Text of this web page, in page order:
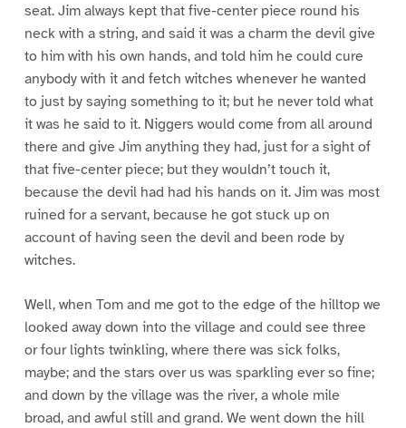
seat. Jim always kept that five-center piece round his
neck with a string, and said it was a charm the devil give
to him with his own hands, and told him he could cure
anybody with it and fetch witches whenever he wanted
to just by saying something to it; but he never told what
it was he said to it. Niggers would come from all around
there and give Jim anything they had, just for a sight of
that five-center piece; but they wouldn’t touch it,
because the devil had had his hands on it. Jim was most
ruined for a servant, because he got stuck up on
account of having seen the devil and been rode by
witches.
Well, when Tom and me got to the edge of the hilltop we
looked away down into the village and could see three
or four lights twinkling, where there was sick folks,
maybe; and the stars over us was sparkling ever so fine;
and down by the village was the river, a whole mile
broad, and awful still and grand. We went down the hill